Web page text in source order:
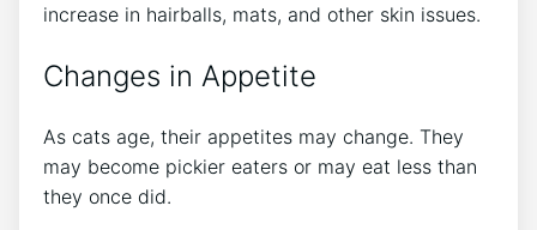
increase in hairballs, mats, and other skin issues.
Changes in Appetite
As cats age, their appetites may change. They
may become pickier eaters or may eat less than
they once did.